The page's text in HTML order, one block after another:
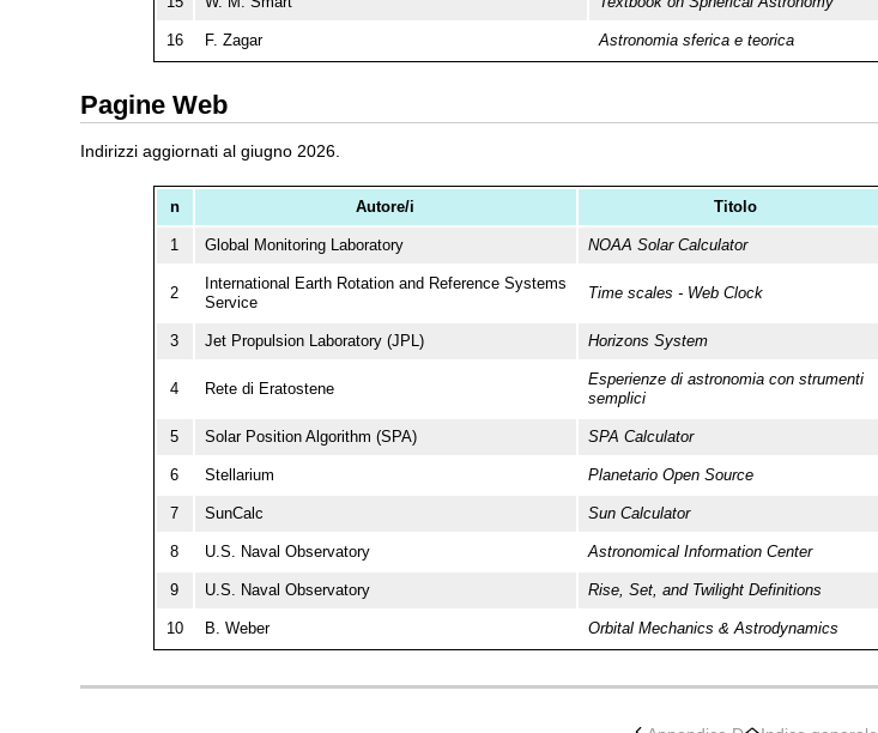
16 F. Zagar Astronomia sferica e teorica
Pagine Web
Indirizzi aggiornati al giugno 2026.
n Autore/i Titolo
1 Global Monitoring Laboratory NOAA Solar Calculator
2
International Earth Rotation and Reference Systems
Service
Time scales - Web Clock
3 Jet Propulsion Laboratory (JPL) Horizons System
4 Rete di Eratostene
Esperienze di astronomia con strumenti
semplici
5 Solar Position Algorithm (SPA) SPA Calculator
6 Stellarium Planetario Open Source
7 SunCalc Sun Calculator
8 U.S. Naval Observatory Astronomical Information Center
9 U.S. Naval Observatory Rise, Set, and Twilight Definitions
10 B. Weber Orbital Mechanics & Astrodynamics